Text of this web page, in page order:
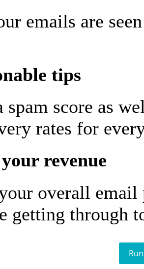
emails are
tips
spam score as
rates for
revenue
overall email
getting through